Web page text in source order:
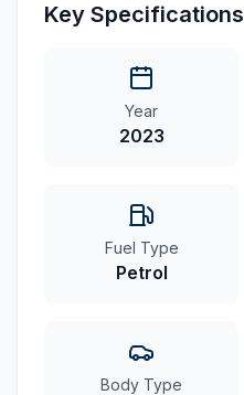
Key Specifications
Year
2023
Fuel Type
Petrol
Body Type